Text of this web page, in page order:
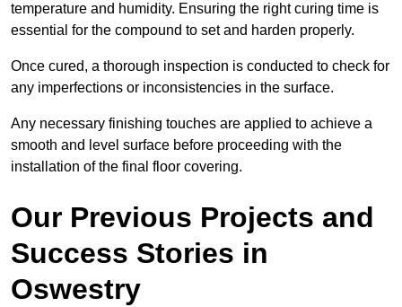
temperature and humidity. Ensuring the right curing time is
essential for the compound to set and harden properly.
Once cured, a thorough inspection is conducted to check for
any imperfections or inconsistencies in the surface.
Any necessary finishing touches are applied to achieve a
smooth and level surface before proceeding with the
installation of the final floor covering.
Our Previous Projects and
Success Stories in
Oswestry